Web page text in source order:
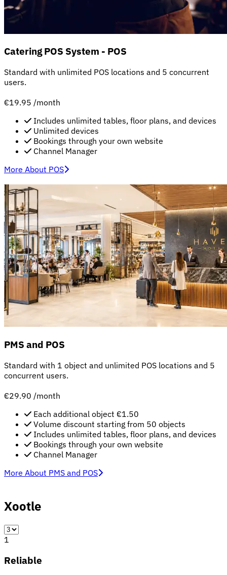
Catering POS System - POS
Standard with unlimited POS locations and 5 concurrent
users.
€19.95 /month
Includes unlimited tables, floor plans, and devices
Unlimited devices
Bookings through your own website
Channel Manager
More About POS
PMS and POS
Standard with 1 object and unlimited POS locations and 5
concurrent users.
€29.90 /month
Each additional object €1.50
Volume discount starting from 50 objects
Includes unlimited tables, floor plans, and devices
Bookings through your own website
Channel Manager
More About PMS and POS
Xootle
1
Reliable